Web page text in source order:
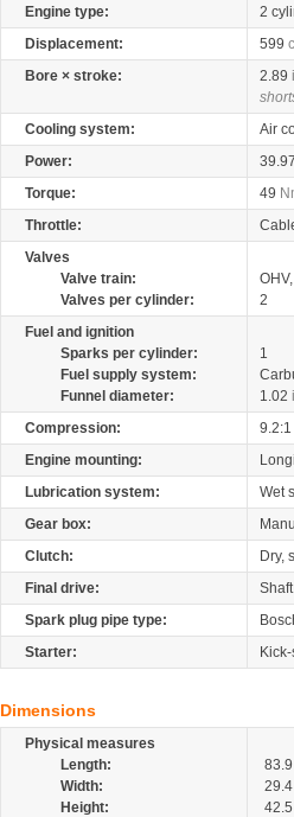
Engine type:
2
Displacement:
599
Bore × stroke:
2.89
Cooling system:
Air
Power:
Torque:
49
Throttle:
Valves
Valve train:
Valves per cylinder:
2
Fuel and ignition
Sparks per cylinder:
1
Fuel supply system:
Funnel diameter:
1.02
Compression:
9.2:1
Engine mounting:
Lubrication system:
Wet
Gear box:
Clutch:
Dry,
Final drive:
Shaft
Spark plug pipe type:
Starter:
Dimensions
Physical measures
Length:
83.9
Width:
29.4
Height:
42.5